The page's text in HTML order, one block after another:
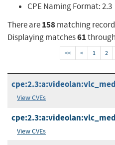
CPE Naming Format:2.3
There are158matching
Displaying matches61through
<< < 1 2
View CVEs
View CVEs